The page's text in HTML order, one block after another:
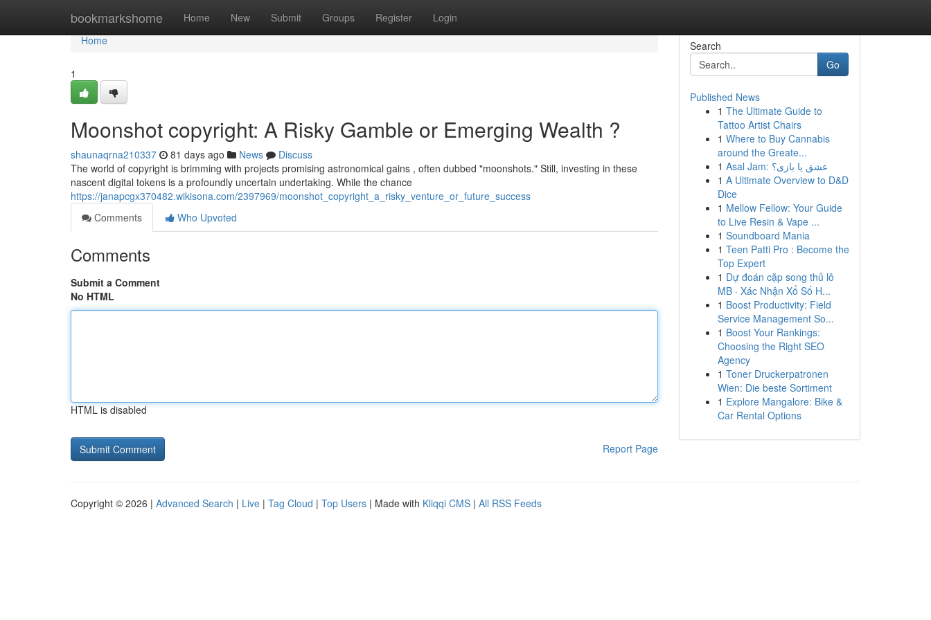
bookmarkshome Home New Submit Groups Register Login
Home
Home
1
Moonshot copyright: A Risky Gamble or Emerging Wealth ?
shaunaqrna210337 81 days ago News
Discuss
The world of copyright is brimming with projects promising astronomical gains , often dubbed "moonshots." Still, investing in these
nascent digital tokens is a profoundly uncertain undertaking. While the chance
https://janapcgx370482.wikisona.com/2397969/moonshot_copyright_a_risky_venture_or_future_success
Comments
Who Upvoted
Comments
Submit a Comment
No HTML
HTML is disabled
Report Page
Search
Go
Published News
1 The Ultimate Guide to
Tattoo Artist Chairs
1 Where to Buy Cannabis
around the Greate...
1
Asal Jam: عشق یا بازی؟
1 A Ultimate Overview to D&D
Dice
1 Mellow Fellow: Your Guide
to Live Resin & Vape ...
1 Soundboard Mania
1 Teen Patti Pro : Become the
Top Expert
1 Dự đoán cặp song thủ lô
MB · Xác Nhận Xổ Số H...
1 Boost Productivity: Field
Service Management So...
1 Boost Your Rankings:
Choosing the Right SEO
Agency
1 Toner Druckerpatronen
Wien: Die beste Sortiment
1 Explore Mangalore: Bike &
Car Rental Options
Copyright © 2026 | Advanced Search | Live | Tag Cloud | Top Users | Made with Kliqqi CMS | All RSS Feeds